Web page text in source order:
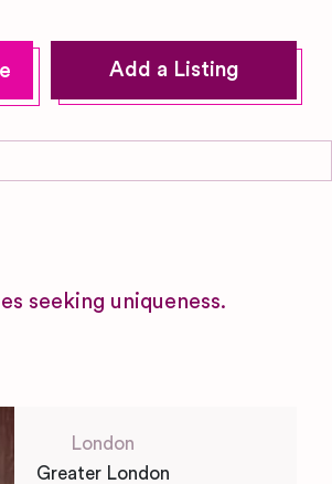
Add a Listing
seeking uniqueness.
London
Greater London